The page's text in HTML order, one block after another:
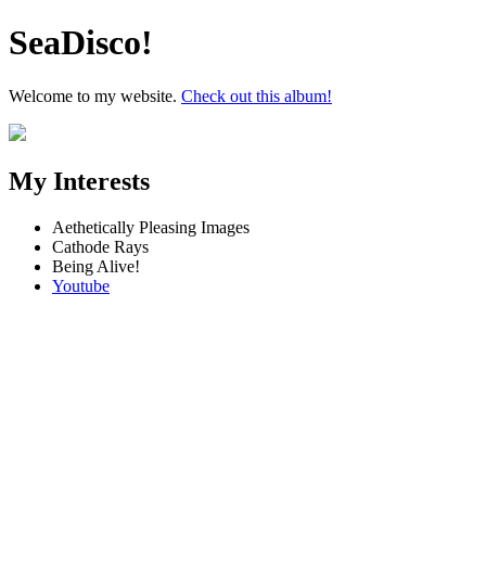
SeaDisco!
Welcome to my website. Check out this album!
My Interests
Aethetically Pleasing Images
Cathode Rays
Being Alive!
Youtube